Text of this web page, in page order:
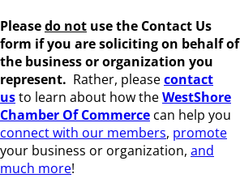
Pleasedo not use the Contact Us
form if you are soliciting on behalf of
the business or organization you
represent. Rather, pleasecontact
usto learn about how theWestShore
Chamber Of Commerce can help you
connect with our members, promote
your business or organization, and
much more!